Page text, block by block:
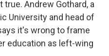
Andrew Gothard, a
University and head of
it's wrong to frame
education as left-wing